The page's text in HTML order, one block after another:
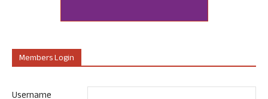
Members Login